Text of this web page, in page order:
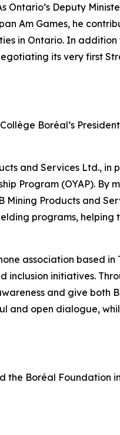
Ontario’s Deputy
Am Games, he
in Ontario. In
its very first
Boréal’s
and Services Ltd.,
Program (OYAP).
Products and
programs,
association based
initiatives.
and give both
and open dialogue,
Boréal Foundation